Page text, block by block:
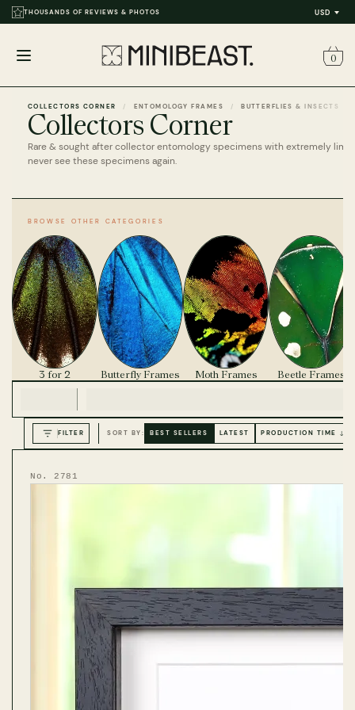
USD
THOUSANDS OF REVIEWS & PHOTOS
menu
0
COLLECTORS CORNER ENTOMOLOGY FRAMES BUTTERFLIES & INSECTS
Collectors Corner
Rare & sought after collector entomology specimens with extremely
never see these specimens again.
BROWSE OTHER CATEGORIES
3 for 2 Butterfly Frames Moth Frames Beetle Frames
FILTER SORT BY: BEST SELLERS LATEST PRODUCTION TIME ↓
No. 2781